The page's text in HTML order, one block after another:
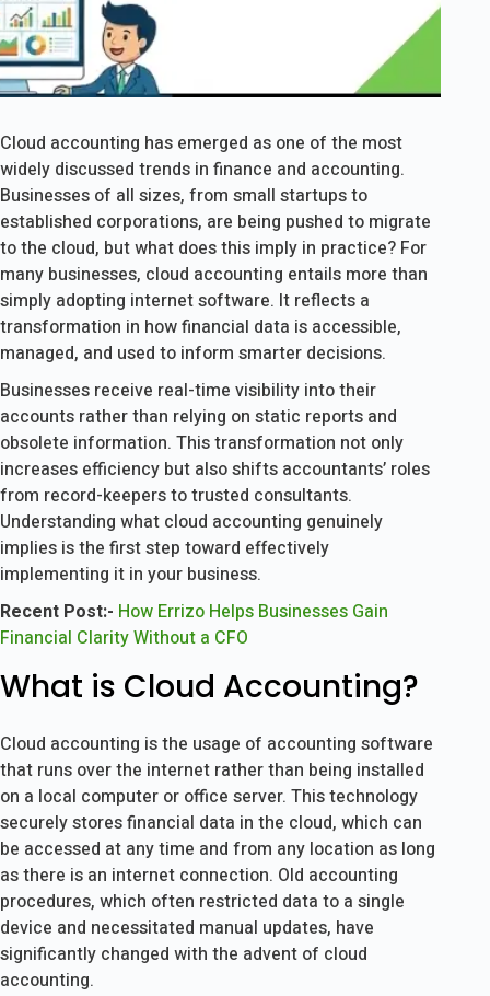
Cloud accounting has emerged as one of the most
widely discussed trends in finance and accounting.
Businesses of all sizes, from small startups to
established corporations, are being pushed to migrate
to the cloud, but what does this imply in practice? For
many businesses, cloud accounting entails more than
simply adopting internet software. It reflects a
transformation in how financial data is accessible,
managed, and used to inform smarter decisions.
Businesses receive real-time visibility into their
accounts rather than relying on static reports and
obsolete information. This transformation not only
increases efficiency but also shifts accountants’ roles
from record-keepers to trusted consultants.
Understanding what cloud accounting genuinely
implies is the first step toward effectively
implementing it in your business.
Recent Post:- How Errizo Helps Businesses Gain
Financial Clarity Without a CFO
What is Cloud Accounting?
Cloud accounting is the usage of accounting software
that runs over the internet rather than being installed
on a local computer or office server. This technology
securely stores financial data in the cloud, which can
be accessed at any time and from any location as long
as there is an internet connection. Old accounting
procedures, which often restricted data to a single
device and necessitated manual updates, have
significantly changed with the advent of cloud
accounting.